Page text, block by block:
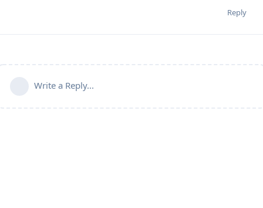
Reply
Write a Reply...